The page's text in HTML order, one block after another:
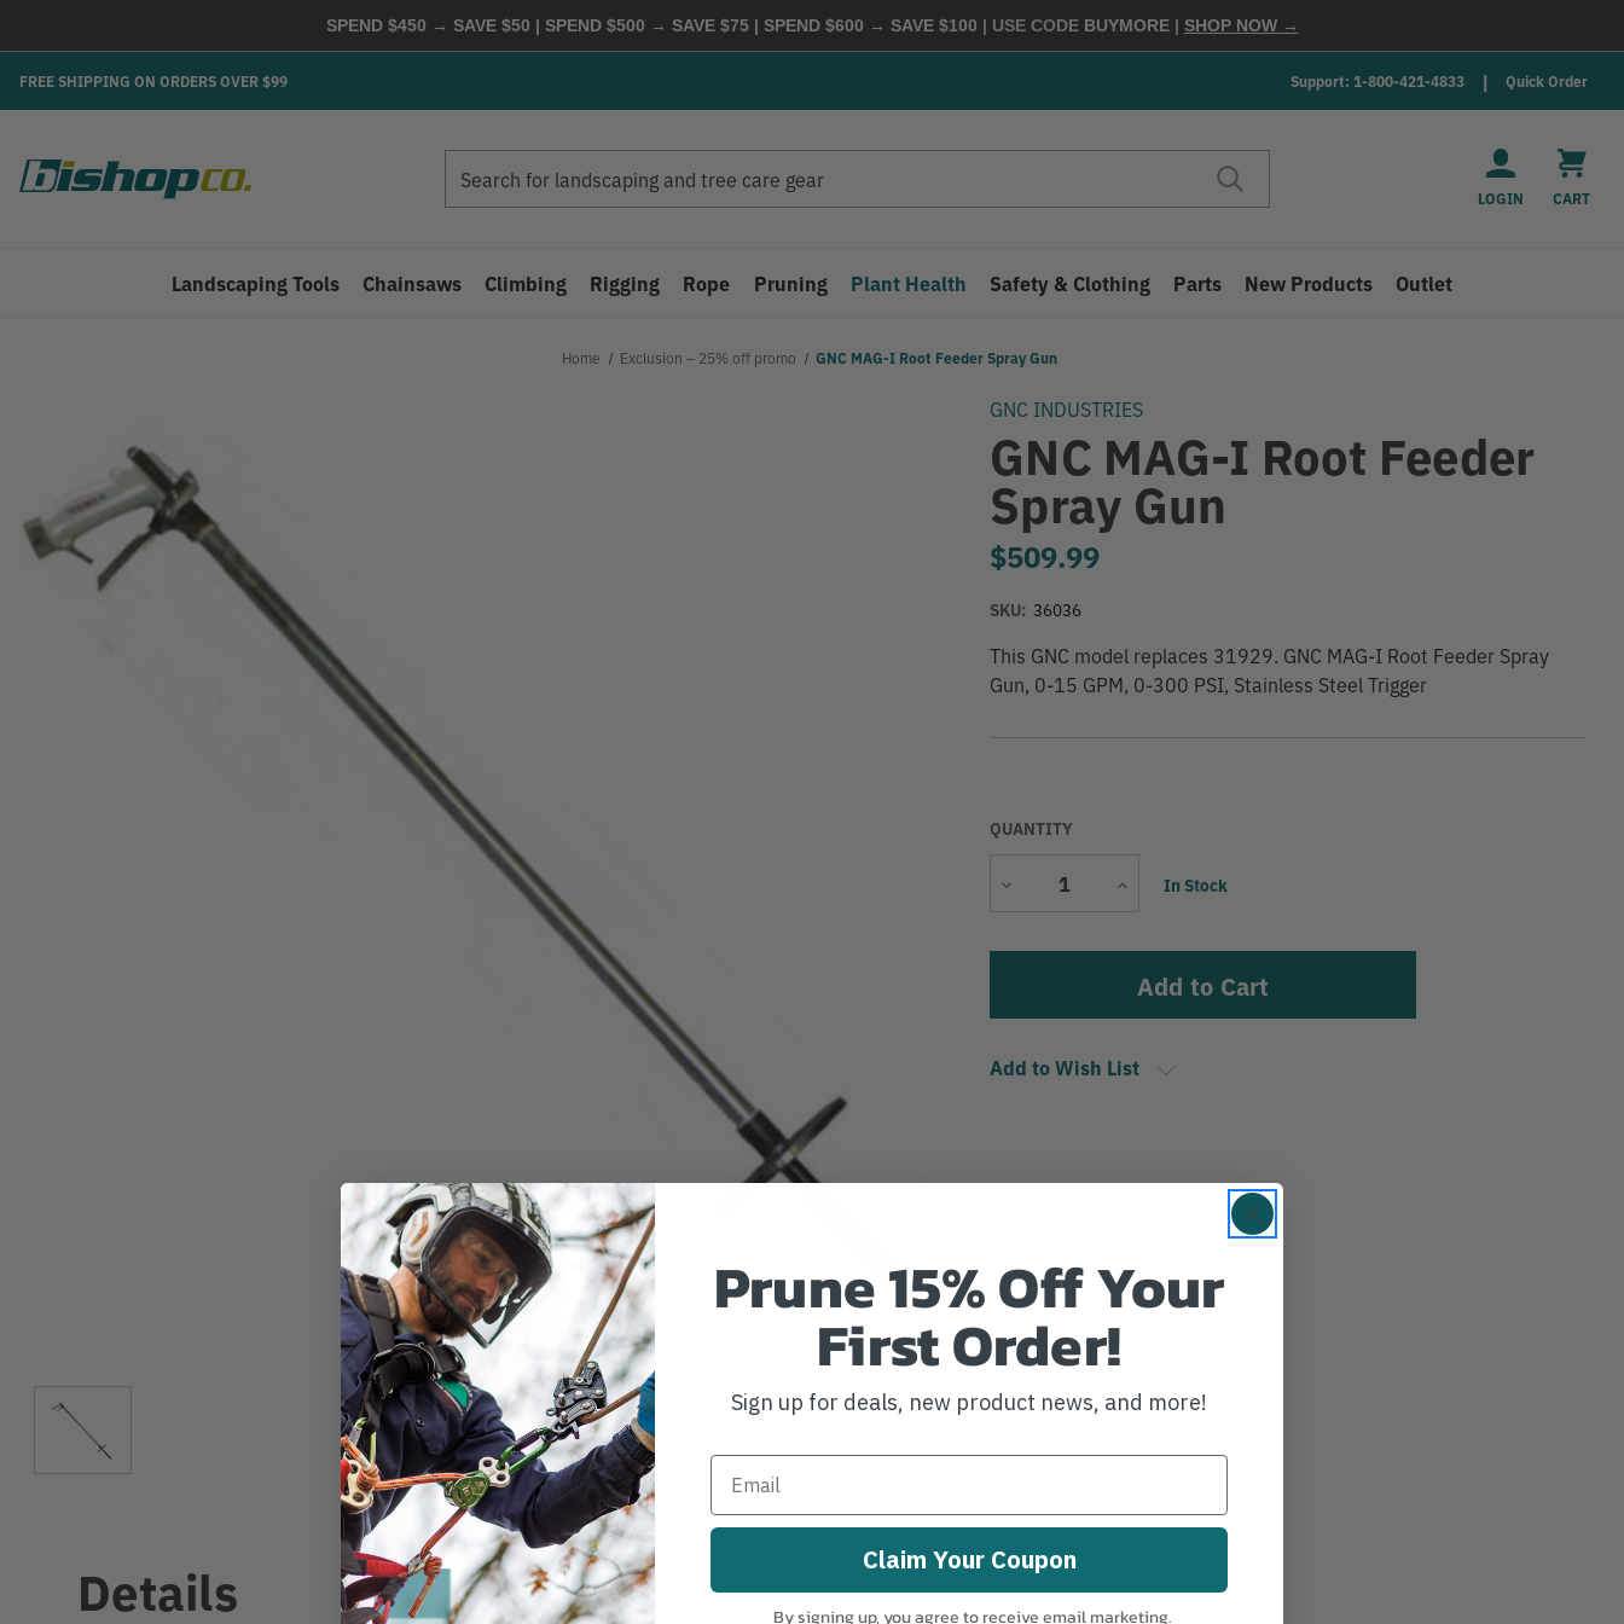
SPEND $450 → SAVE $50 | SPEND $500 → SAVE $75 | SPEND $600 → SAVE $100 | USE CODE BUYMORE | SHOP NOW →
FREE SHIPPING ON ORDERS OVER $99 Support: 1-800-421-4833 Quick Order
LOGIN CART
Landscaping Tools Chainsaws Climbing Rigging Rope Pruning Plant Health Safety & Clothing Parts New Products Outlet
Home Exclusion – 25% off promo GNC MAG-I Root Feeder Spray Gun
GNC INDUSTRIES
GNC MAG-I Root Feeder
Spray Gun
$509.99
SKU: 36036
This GNC model replaces 31929. GNC MAG-I Root Feeder Spray
Gun, 0-15 GPM, 0-300 PSI, Stainless Steel Trigger
QUANTITY
Decrease
IncreaseCurrent
In Stock
Add to Wish List
Details
Prune 15% Off Your
First Order!
Sign up for deals, new product news, and more!
Claim Your Coupon
By signing up, you agree to receive email marketing.